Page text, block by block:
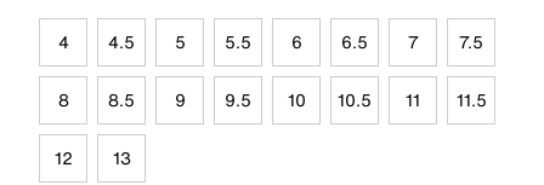
4 4.5 5 5.5 6 6.5 7 7.5
8 8.5 9 9.5 10 10.5 11 11.5
12 13